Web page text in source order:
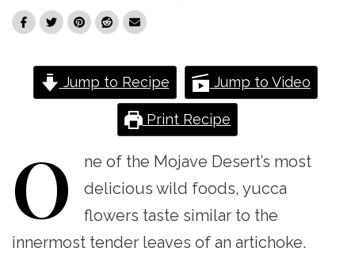
Jump to Recipe Jump to Video
Print Recipe
O ne of the Mojave Desert’s most
delicious wild foods, yucca
flowers taste similar to the
innermost tender leaves of an artichoke.